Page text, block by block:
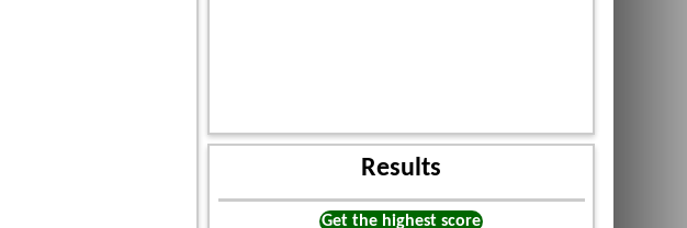
Results
Get the highest score